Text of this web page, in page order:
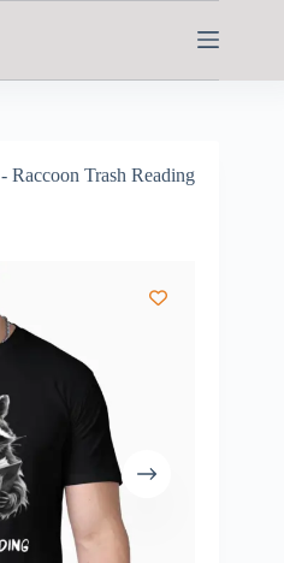
-Raccoon Trash Reading